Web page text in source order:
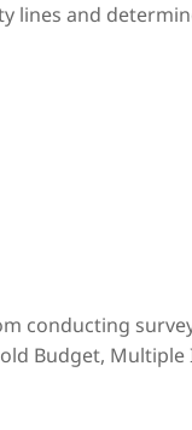
lines and
conducting
Budget,